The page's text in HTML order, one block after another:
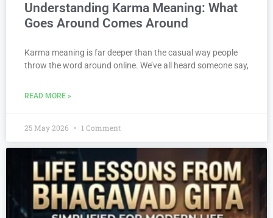
Understanding Karma Meaning: What
Goes Around Comes Around
Karma meaning is far deeper than the casual way people
throw the word around online. We’ve all heard someone say,
READ MORE »
25 May 2026 1 Comment